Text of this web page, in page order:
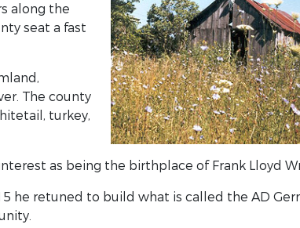
along the
seat a fast
The county
turkey,
as being the birthplace of Frank Lloyd
retuned to build what is called the AD